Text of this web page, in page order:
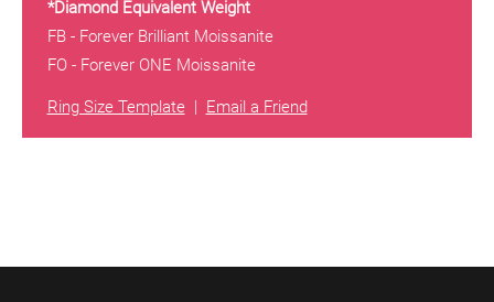
*Diamond Equivalent Weight
FB - Forever Brilliant Moissanite
FO - Forever ONE Moissanite
Ring Size Template| Email a Friend